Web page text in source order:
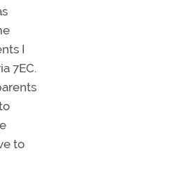
I
7EC.
to